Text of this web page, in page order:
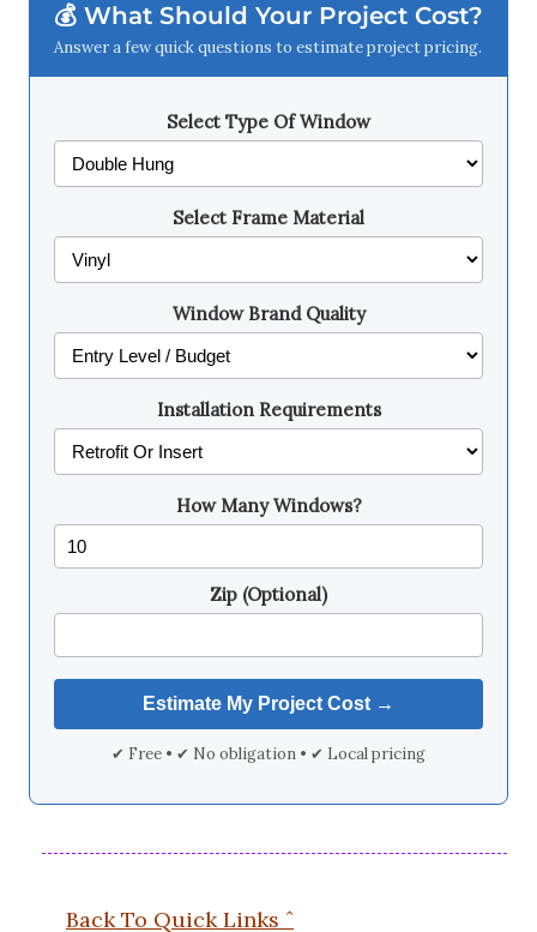
💰 What Should Your Project Cost?
Answer a few quick questions to estimate project pricing.
Select Type Of Window
Select Frame Material
Window Brand Quality
Installation Requirements
How Many Windows?
Zip (Optional)
✔ Free • ✔ No obligation • ✔ Local pricing
Back To Quick Links ˆ